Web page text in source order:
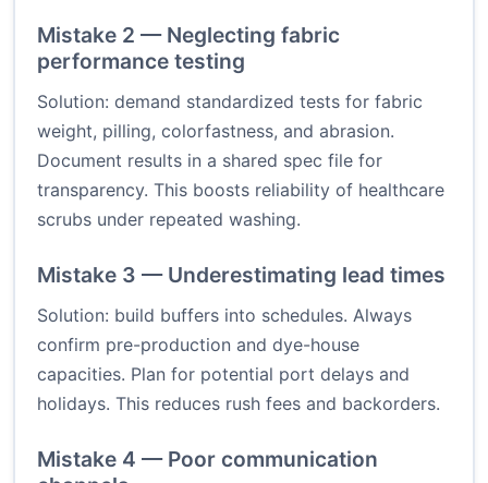
Mistake 2 — Neglecting fabric
performance testing
Solution: demand standardized tests for fabric
weight, pilling, colorfastness, and abrasion.
Document results in a shared spec file for
transparency. This boosts reliability of healthcare
scrubs under repeated washing.
Mistake 3 — Underestimating lead times
Solution: build buffers into schedules. Always
confirm pre-production and dye-house
capacities. Plan for potential port delays and
holidays. This reduces rush fees and backorders.
Mistake 4 — Poor communication